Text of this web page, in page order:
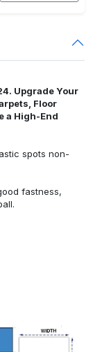
Upgrade Your
Floor
a High-End
spots non-
fastness,